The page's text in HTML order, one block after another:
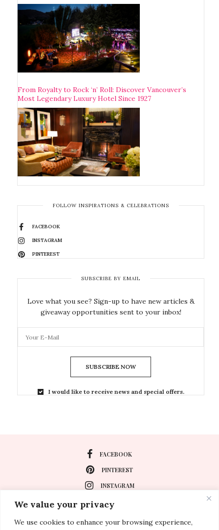
We value your privacy
We use cookies to enhance your browsing experience,
From Royalty to Rock ‘n’ Roll: Discover Vancouver’s
Most Legendary Luxury Hotel Since 1927
FOLLOW INSPIRATIONS & CELEBRATIONS
FACEBOOK
INSTAGRAM
PINTEREST
SUBSCRIBE BY EMAIL
Love what you see? Sign-up to have new articles &
giveaway opportunities sent to your inbox!
SUBSCRIBE NOW
I would like to receive news and special offers.
FACEBOOK
PINTEREST
INSTAGRAM
About